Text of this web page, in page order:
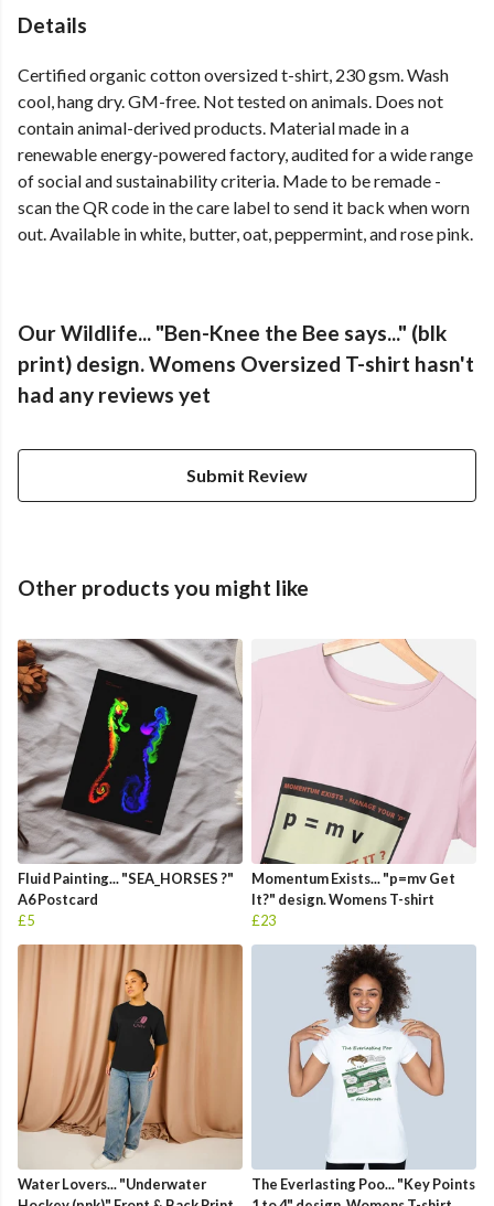
Details
Certified organic cotton oversized t-shirt, 230 gsm. Wash
cool, hang dry. GM-free. Not tested on animals. Does not
contain animal-derived products. Material made in a
renewable energy-powered factory, audited for a wide range
of social and sustainability criteria. Made to be remade -
scan the QR code in the care label to send it back when worn
out. Available in white, butter, oat, peppermint, and rose pink.
Our Wildlife... "Ben-Knee the Bee says..." (blk
print) design. Womens Oversized T-shirt hasn't
had any reviews yet
Submit Review
Other products you might like
Fluid Painting... "SEA_HORSES ?"
A6 Postcard
£5
Momentum Exists... "p=mv Get
It?" design. Womens T-shirt
£23
Water Lovers... "Underwater
The Everlasting Poo... "Key Points